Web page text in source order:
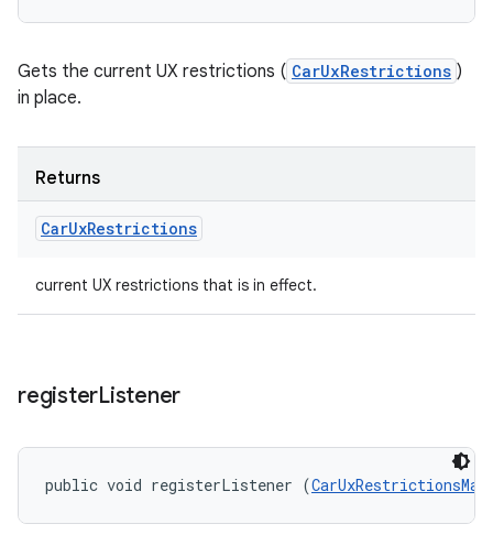
Gets the current UX restrictions ( CarUxRestrictions )
in place.
Returns
CarUxRestrictions
current UX restrictions that is in effect.
registerListener
public void registerListener (